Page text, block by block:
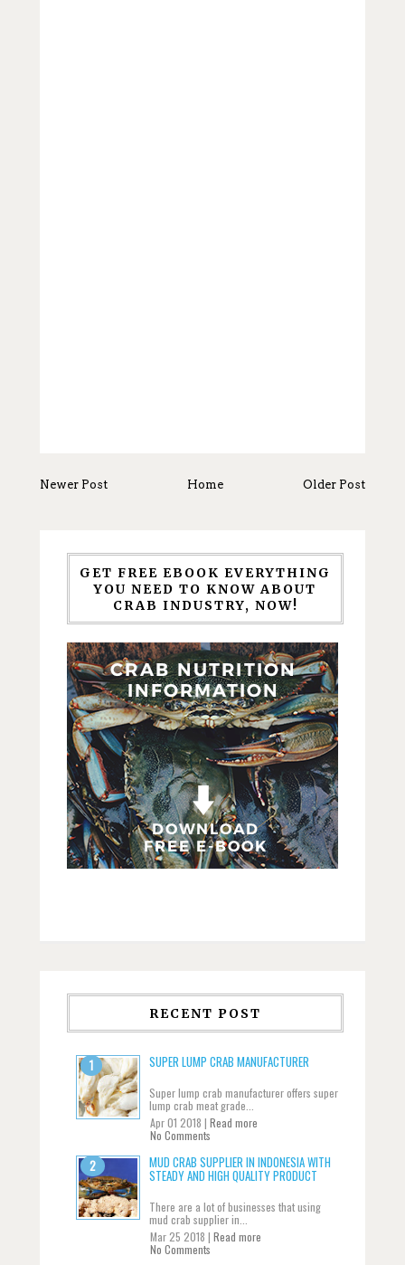
Newer Post Older Post
Home
GET FREE EBOOK EVERYTHING
YOU NEED TO KNOW ABOUT
CRAB INDUSTRY, NOW!
RECENT POST
SUPER LUMP CRAB MANUFACTURER
Super lump crab manufacturer offers super
lump crab meat grade...
Apr 01 2018 | Read more
No Comments
MUD CRAB SUPPLIER IN INDONESIA WITH
STEADY AND HIGH QUALITY PRODUCT
There are a lot of businesses that using
mud crab supplier in...
Mar 25 2018 | Read more
No Comments